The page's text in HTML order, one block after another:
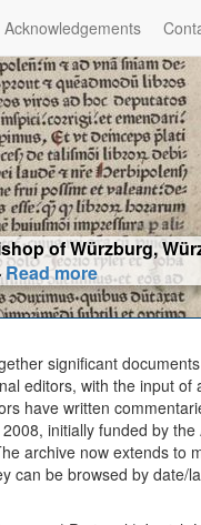
Acknowledgements
of Würzburg,
Read more
significant
editors, with the input of
have written
initially funded by
archive now extends to
can be browsed by date/